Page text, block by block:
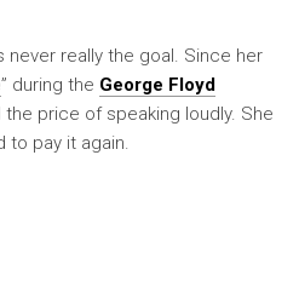
really the goal. Since her
” during the George Floyd
price of speaking loudly. She
to pay it again.